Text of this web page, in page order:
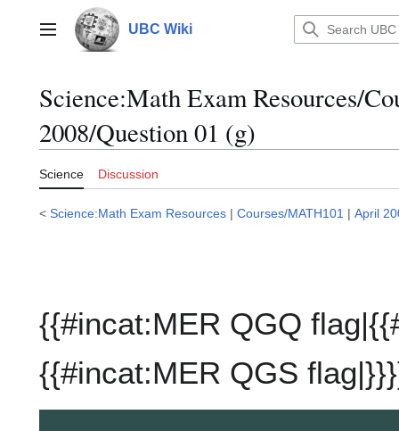
contentMain menu UBC Wiki
Science:Math Exam Resources/
2008/Question 01 (g)
Science Discussion
< Science:Math Exam Resources | Courses/MATH101 | April
{{#incat:MER QGQ
{{#incat:MER QGS